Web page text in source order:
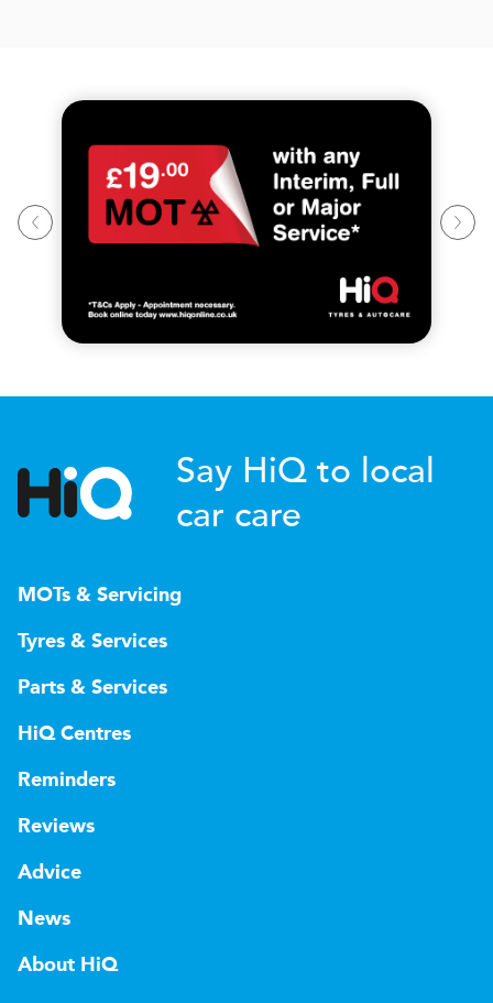
Say HiQ to local
car care
MOTs & Servicing
Tyres & Services
Parts & Services
HiQ Centres
Reminders
Reviews
Advice
News
About HiQ